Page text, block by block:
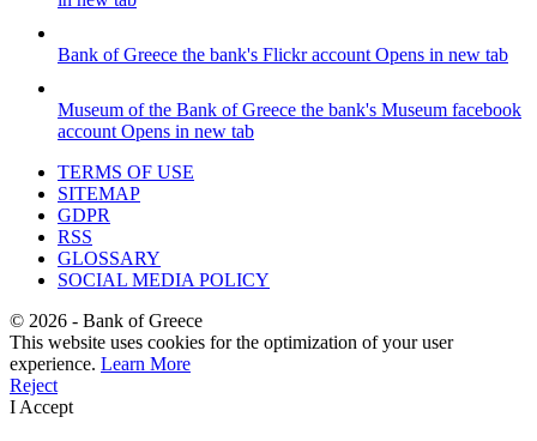
Bank of Greece the bank's Flickr account Opens in new tab
Museum of the Bank of Greece the bank's Museum facebook
account Opens in new tab
TERMS OF USE
SITEMAP
GDPR
RSS
GLOSSARY
SOCIAL MEDIA POLICY
© 2026 - Bank of Greece
This website uses cookies for the optimization of your user
experience. Learn More
Reject
I Accept